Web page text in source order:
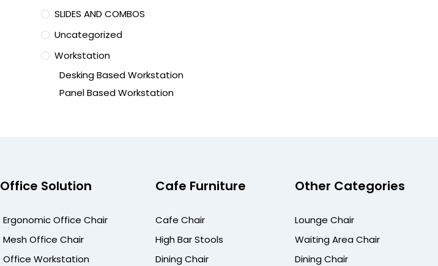
SLIDES AND COMBOS
Uncategorized
Workstation
Desking Based Workstation
Panel Based Workstation
Office Solution
Ergonomic Office Chair
Mesh Office Chair
Office Workstation
Cafe Furniture
Cafe Chair
High Bar Stools
Dining Chair
Other Categories
Lounge Chair
Waiting Area Chair
Dining Chair